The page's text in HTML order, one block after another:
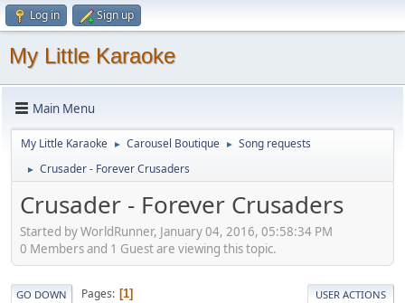
Log in Sign up
My Little Karaoke
Main Menu
My Little Karaoke ► Carousel Boutique ► Song requests
► Crusader - Forever Crusaders
Crusader - Forever Crusaders
Started by WorldRunner, January 04, 2016, 05:58:34 PM
0 Members and 1 Guest are viewing this topic.
GO DOWN Pages 1 USER ACTIONS